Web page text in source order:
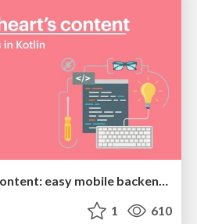
Ktor to your heart’s content: easy mobile backends in Kotlin
1 610